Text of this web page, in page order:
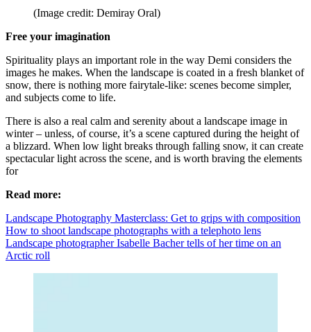
(Image credit: Demiray Oral)
Free your imagination
Spirituality plays an important role in the way Demi considers the
images he makes. When the landscape is coated in a fresh blanket of
snow, there is nothing more fairytale-like: scenes become simpler,
and subjects come to life.
There is also a real calm and serenity about a landscape image in
winter – unless, of course, it’s a scene captured during the height of
a blizzard. When low light breaks through falling snow, it can create
spectacular light across the scene, and is worth braving the elements
for
Read more:
Landscape Photography Masterclass: Get to grips with composition
How to shoot landscape photographs with a telephoto lens
Landscape photographer Isabelle Bacher tells of her time on an
Arctic roll